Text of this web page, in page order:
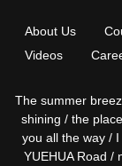
About Us
Videos
The summer
shining / the
you all the way /
YUEHUA Road /